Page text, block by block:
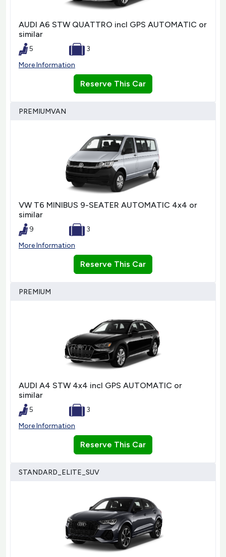
AUDI A6 STW QUATTRO incl GPS AUTOMATIC or
similar
5
3
More Information
Reserve This Car
PREMIUMVAN
VW T6 MINIBUS 9-SEATER AUTOMATIC 4x4 or
similar
9
3
More Information
Reserve This Car
PREMIUM
AUDI A4 STW 4x4 incl GPS AUTOMATIC or
similar
5
3
More Information
Reserve This Car
STANDARD_ELITE_SUV